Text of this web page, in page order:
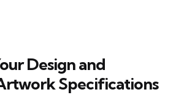
Design and
Specifications